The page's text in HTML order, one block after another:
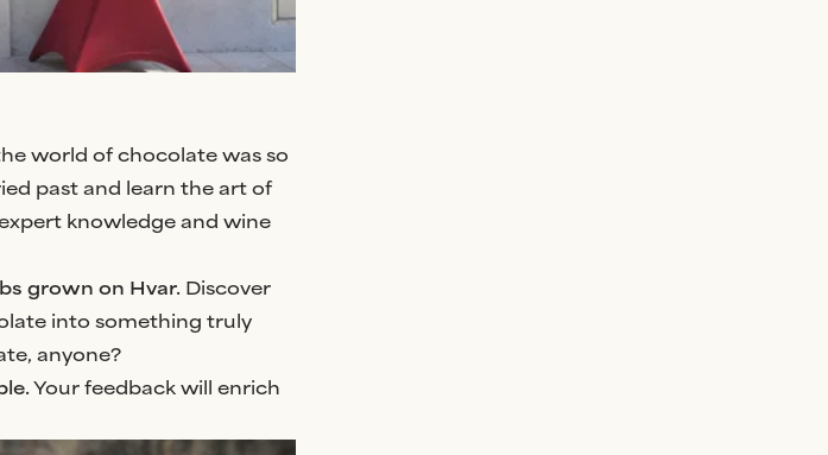
world of chocolate was so
past and learn the art of
knowledge and wine
grown on Hvar. Discover
into something truly
anyone?
Your feedback will enrich